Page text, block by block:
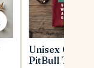
Unisex
PitBull T-